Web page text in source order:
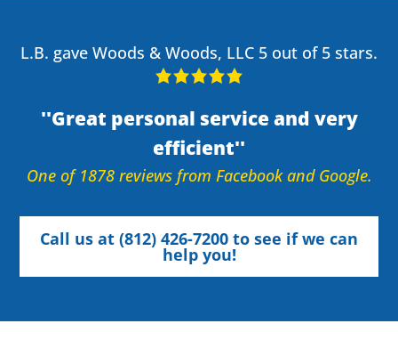
L.B. gave Woods & Woods, LLC 5 out of 5 stars.
Great personal service and very
efficient
One of 1878 reviews from Facebook and Google.
Call us at (812) 426-7200 to see if we can
help you!